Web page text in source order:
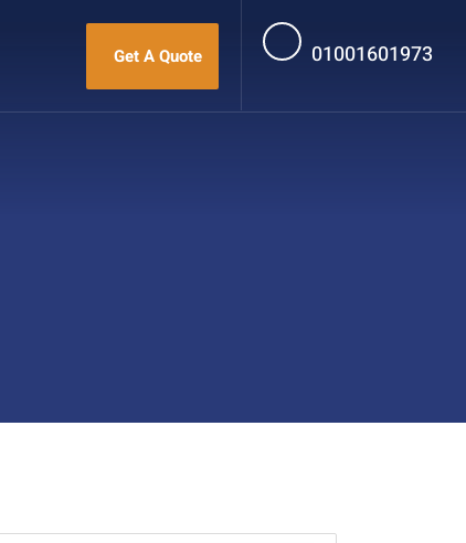
Get A Quote 01001601973